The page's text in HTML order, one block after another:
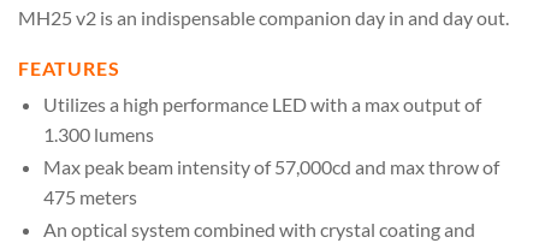
MH25 v2 is an indispensable companion day in and day out.
FEATURES
Utilizes a high performance LED with a max output of
1.300 lumens
Max peak beam intensity of 57,000cd and max throw of
475 meters
An optical system combined with crystal coating and